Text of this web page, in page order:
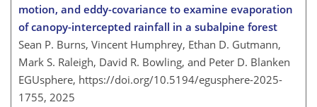
motion, and eddy-covariance to examine evaporation
of canopy-intercepted rainfall in a subalpine forest
Sean P. Burns, Vincent Humphrey, Ethan D. Gutmann,
Mark S. Raleigh, David R. Bowling, and Peter D. Blanken
EGUsphere, https://doi.org/10.5194/egusphere-2025-
1755, 2025